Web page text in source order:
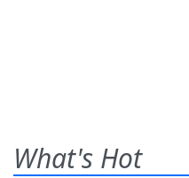
What's Hot